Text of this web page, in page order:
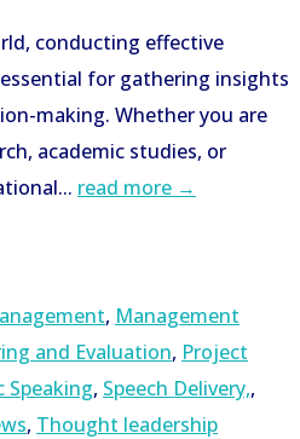
conducting effective
for gathering insights
making. Whether you are
academic studies, or
read more →
, Management
and Evaluation, Project
Speaking, Speech Delivery,,
, Thought leadership